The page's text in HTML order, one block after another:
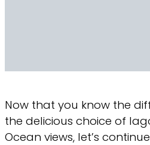
Now that you know the
the delicious choice of
Ocean views, let’s